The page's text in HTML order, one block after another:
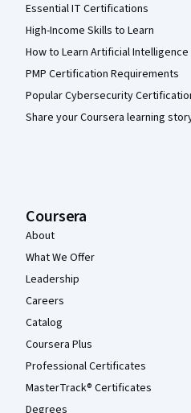
Essential IT Certifications
High-Income Skills to Learn
How to Learn Artificial Intelligence
PMP Certification Requirements
Popular Cybersecurity
Share your Coursera learning
Coursera
About
What We Offer
Leadership
Careers
Catalog
Coursera Plus
Professional Certificates
MasterTrack® Certificates
Degrees